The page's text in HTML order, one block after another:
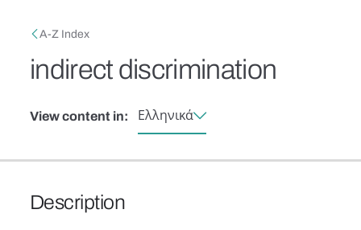
Breadcrumb
A-Z Index
indirect discrimination
View content in: Ελληνικά
Description